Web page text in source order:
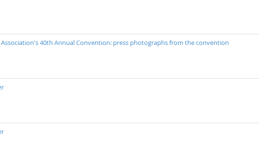
40th Annual Convention: press photographs from the convention